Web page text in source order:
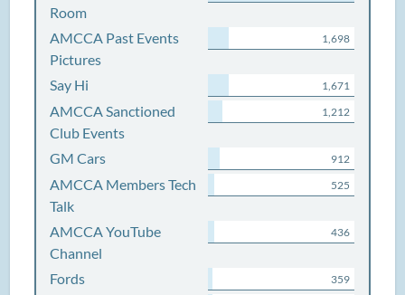
Room
AMCCA Past Events
Pictures
1,698
Say Hi 1,671
AMCCA Sanctioned
Club Events
1,212
GM Cars 912
AMCCA Members Tech
Talk
525
AMCCA YouTube
Channel
436
Fords 359